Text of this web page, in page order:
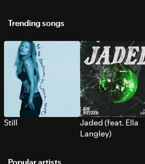
Trending songs
Still
Jaded (feat. Ella
Langley)